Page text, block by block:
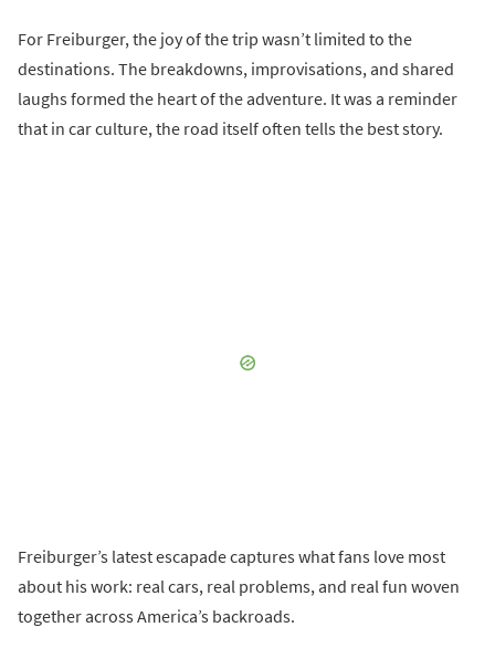
For Freiburger, the joy of the trip wasn’t limited to the
destinations. The breakdowns, improvisations, and shared
laughs formed the heart of the adventure. It was a reminder
that in car culture, the road itself often tells the best story.
Freiburger’s latest escapade captures what fans love most
about his work: real cars, real problems, and real fun woven
together across America’s backroads.